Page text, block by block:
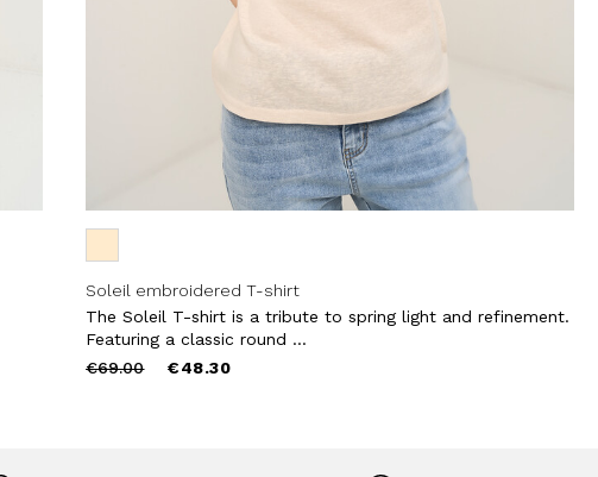
Soleil embroidered T-shirt
The Soleil T-shirt is a tribute to spring light and refinement.
Featuring a classic round ...
Price
€69.00to €48.30